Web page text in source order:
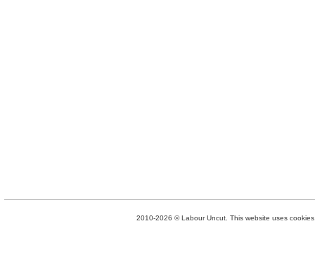
2010-2026 © Labour Uncut. This website uses